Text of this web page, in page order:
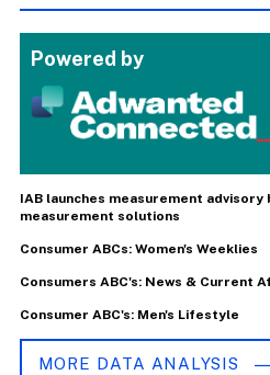
Powered by
IAB launches measurement advisory
measurement solutions
Consumer ABCs: Women's Weeklies
Consumers ABC's: News & Current
Consumer ABC's: Men's Lifestyle
MORE DATA ANALYSIS